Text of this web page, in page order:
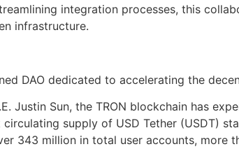
integration processes, this
infrastructure.
DAO dedicated to accelerating the
Justin Sun, the TRON blockchain has
circulating supply of USD Tether (USDT)
343 million in total user accounts,